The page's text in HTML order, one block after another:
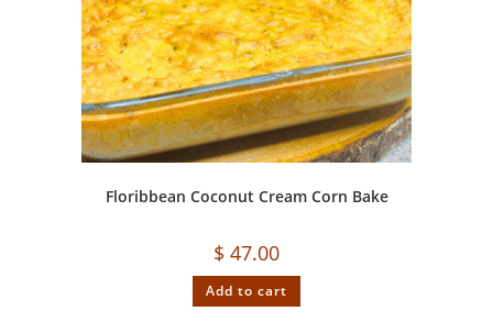
Floribbean Coconut Cream Corn Bake
$ 47.00
Add to cart